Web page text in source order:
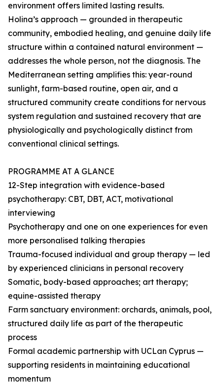
environment offers limited lasting results.
Holina’s approach — grounded in therapeutic
community, embodied healing, and genuine daily life
structure within a contained natural environment —
addresses the whole person, not the diagnosis. The
Mediterranean setting amplifies this: year-round
sunlight, farm-based routine, open air, and a
structured community create conditions for nervous
system regulation and sustained recovery that are
physiologically and psychologically distinct from
conventional clinical settings.
PROGRAMME AT A GLANCE
12-Step integration with evidence-based
psychotherapy: CBT, DBT, ACT, motivational
interviewing
Psychotherapy and one on one experiences for even
more personalised talking therapies
Trauma-focused individual and group therapy — led
by experienced clinicians in personal recovery
Somatic, body-based approaches; art therapy;
equine-assisted therapy
Farm sanctuary environment: orchards, animals, pool,
structured daily life as part of the therapeutic
process
Formal academic partnership with UCLan Cyprus —
supporting residents in maintaining educational
momentum